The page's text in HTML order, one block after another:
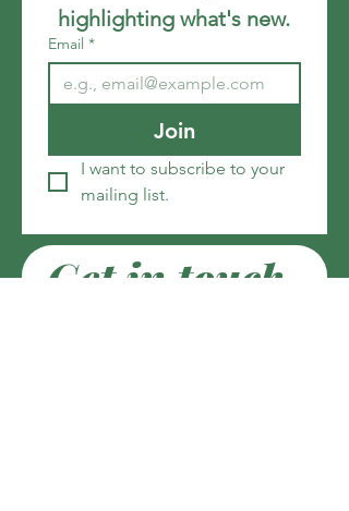
highlighting what's new.
Email *
Join
I want to subscribe to your
mailing list.
Get in touch